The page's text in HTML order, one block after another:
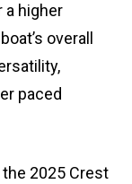
a higher
overall
paced
2025 Crest